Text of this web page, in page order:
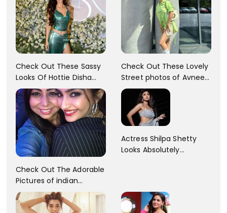
Check Out These Sassy
Looks Of Hottie Disha
Patani!! Disha Looks
Gorgeous..
Check Out These Lovely
Street photos of Avneet
Kaur... So adorable!!
Check Out The Adorable
Pictures of indian
Actress Sonam Kapoor
With Her Sister!
Actress Shilpa Shetty
Looks Absolutely